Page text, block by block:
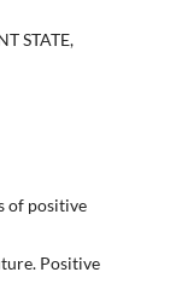
STATE,
of positive
Positive